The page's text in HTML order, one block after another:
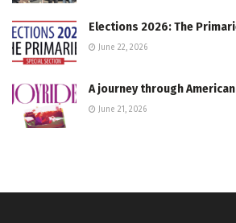
Elections 2026: The
June 22, 2026
A journey through
June 21, 2026